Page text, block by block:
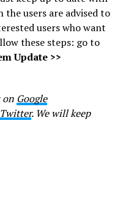
users are advised to
users who want
these steps: go to
Update >>
on Google
Twitter. We will keep